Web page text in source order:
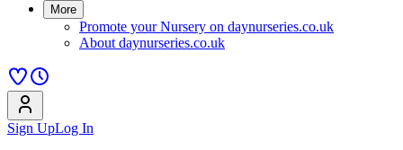
More
Promote your Nursery on daynurseries.co.uk
About daynurseries.co.uk
Sign UpLog In